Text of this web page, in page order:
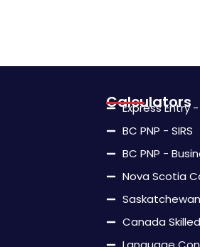
Calculators
Express Entry -
BC PNP - SIRS
BC PNP -
Nova Scotia
Canada